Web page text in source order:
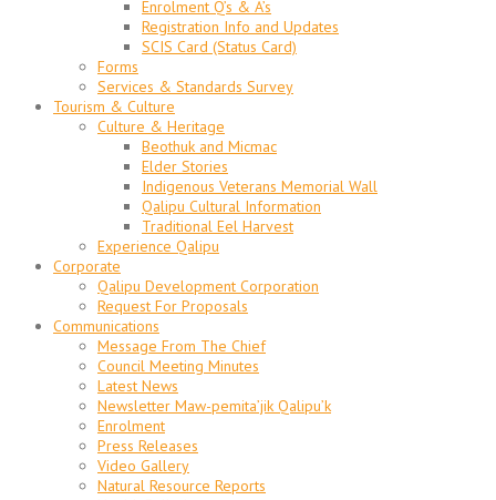
Enrolment Q’s & A’s
Registration Info and Updates
SCIS Card (Status Card)
Forms
Services & Standards Survey
Tourism & Culture
Culture & Heritage
Beothuk and Micmac
Elder Stories
Indigenous Veterans Memorial Wall
Qalipu Cultural Information
Traditional Eel Harvest
Experience Qalipu
Corporate
Qalipu Development Corporation
Request For Proposals
Communications
Message From The Chief
Council Meeting Minutes
Latest News
Newsletter Maw-pemita’jik Qalipu’k
Enrolment
Press Releases
Video Gallery
Natural Resource Reports